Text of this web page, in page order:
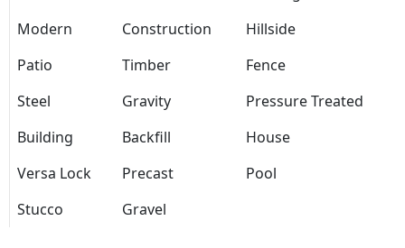
Modern
Construction
Hillside
Patio
Timber
Fence
Steel
Gravity
Pressure Treated
Building
Backfill
House
Versa Lock
Precast
Pool
Stucco
Gravel